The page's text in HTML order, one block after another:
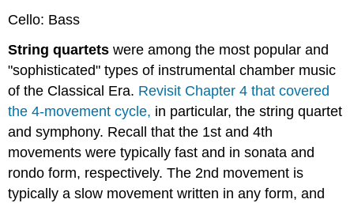
Cello: Bass
String quartets were among the most popular and
"sophisticated" types of instrumental chamber music
of the Classical Era. Revisit Chapter 4 that covered
the 4-movement cycle, in particular, the string quartet
and symphony. Recall that the 1st and 4th
movements were typically fast and in sonata and
rondo form, respectively. The 2nd movement is
typically a slow movement written in any form, and